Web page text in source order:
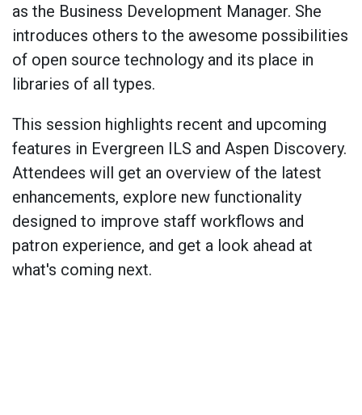
as the Business Development Manager. She
introduces others to the awesome possibilities
of open source technology and its place in
libraries of all types.
This session highlights recent and upcoming
features in Evergreen ILS and Aspen Discovery.
Attendees will get an overview of the latest
enhancements, explore new functionality
designed to improve staff workflows and
patron experience, and get a look ahead at
what's coming next.